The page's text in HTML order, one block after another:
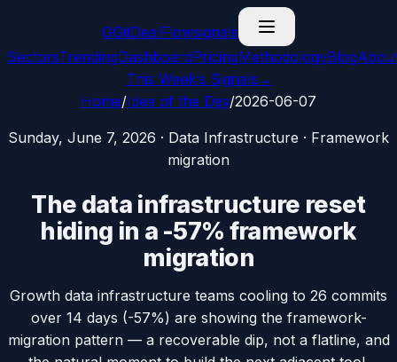
GGitDealFlowsignals
SectorsTrendingDashboardPricingMethodologyBlog
This Week’s Signals →
Home/Idea of the Day/2026-06-07
Sunday, June 7, 2026 · Data Infrastructure · Framework
migration
The data infrastructure reset
hiding in a -57% framework
migration
Growth data infrastructure teams cooling to 26 commits
over 14 days (-57%) are showing the framework-
migration pattern — a recoverable dip, not a flatline, and